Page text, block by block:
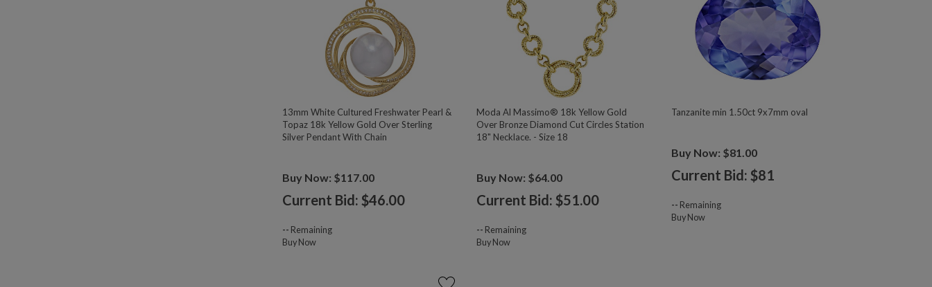
13mm White Cultured Freshwater Pearl &
Topaz 18k Yellow Gold Over Sterling
Silver Pendant With Chain
Buy Now: $117.00
Current Bid: $46.00
-- Remaining
Buy Now
Moda Al Massimo® 18k Yellow Gold
Over Bronze Diamond Cut Circles Station
18" Necklace. - Size 18
Buy Now: $64.00
Current Bid: $51.00
-- Remaining
Buy Now
Tanzanite min 1.50ct 9x7mm oval
Buy Now: $81.00
Current Bid: $81
-- Remaining
Buy Now